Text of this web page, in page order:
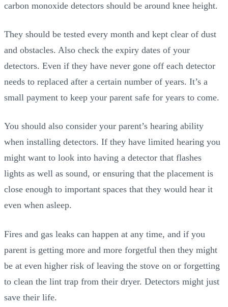
carbon monoxide detectors should be around knee height.
They should be tested every month and kept clear of dust
and obstacles. Also check the expiry dates of your
detectors. Even if they have never gone off each detector
needs to replaced after a certain number of years. It’s a
small payment to keep your parent safe for years to come.
You should also consider your parent’s hearing ability
when installing detectors. If they have limited hearing you
might want to look into having a detector that flashes
lights as well as sound, or ensuring that the placement is
close enough to important spaces that they would hear it
even when asleep.
Fires and gas leaks can happen at any time, and if you
parent is getting more and more forgetful then they might
be at even higher risk of leaving the stove on or forgetting
to clean the lint trap from their dryer. Detectors might just
save their life.